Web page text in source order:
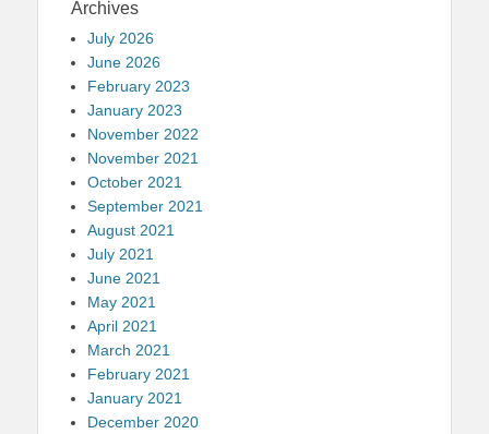
Archives
July 2026
June 2026
February 2023
January 2023
November 2022
November 2021
October 2021
September 2021
August 2021
July 2021
June 2021
May 2021
April 2021
March 2021
February 2021
January 2021
December 2020